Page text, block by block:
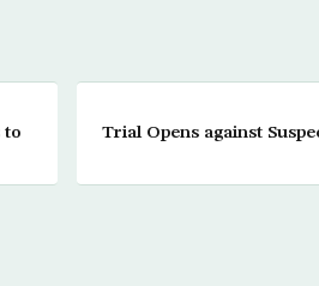
to
Trial Opens against